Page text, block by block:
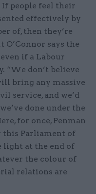
If people feel their
effectively by
of, then they’re
O’Connor says the
even if a Labour
“We don’t believe
bring any massive
service, and we’d
done under the
for once, Penman
this Parliament of
light at the end of
the colour of
relations are